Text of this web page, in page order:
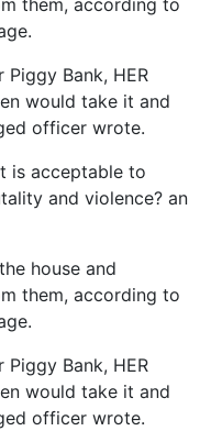
Bank, HER
would take it and
officer wrote.
is acceptable to
and violence? an
house and
them, according to
Bank, HER
would take it and
officer wrote.